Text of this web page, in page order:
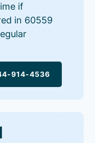
if
in 60559
914-4536